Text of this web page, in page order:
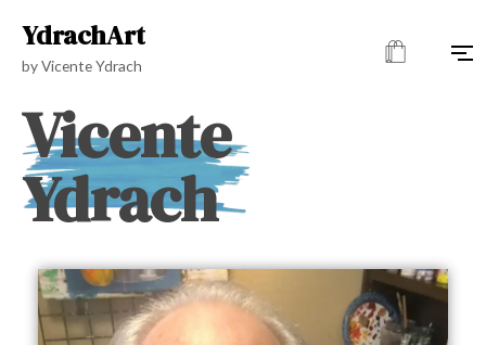
YdrachArt
by Vicente Ydrach
Vicente
Ydrach